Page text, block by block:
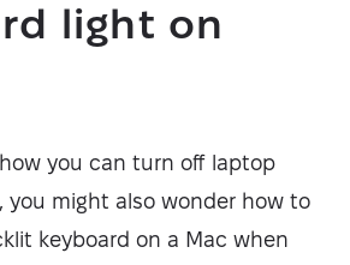
light on
you can turn off laptop
you might also wonder how to
keyboard on a Mac when